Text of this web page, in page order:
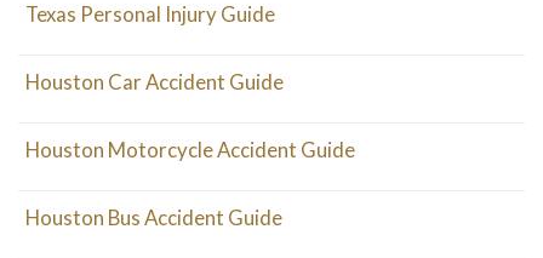
Texas Personal Injury Guide
Houston Car Accident Guide
Houston Motorcycle Accident Guide
Houston Bus Accident Guide